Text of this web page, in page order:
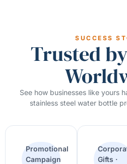
SUCCESS
Trusted
See how businesses like yours
stainless steel water bottle
Promotional
Campaign
Gifts ·